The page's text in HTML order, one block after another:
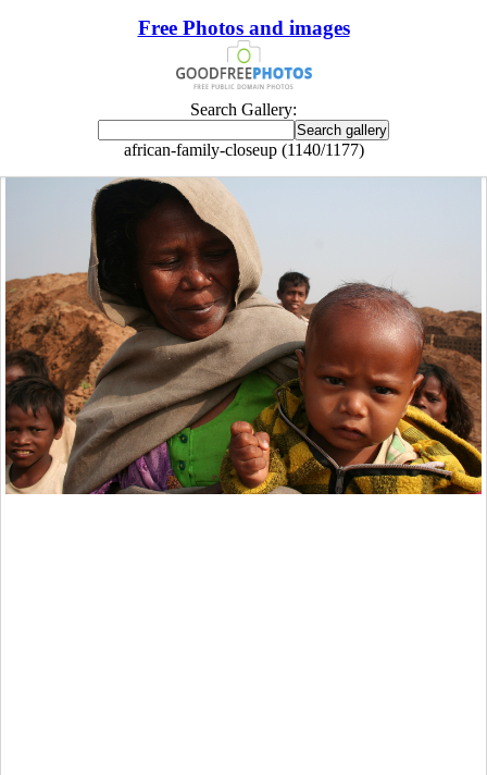
Free Photos and images
Search Gallery:
african-family-closeup (1140/1177)